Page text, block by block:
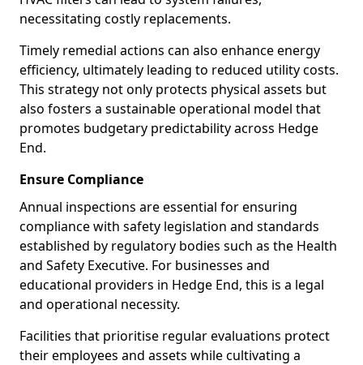
necessitating costly replacements.
Timely remedial actions can also enhance energy
efficiency, ultimately leading to reduced utility costs.
This strategy not only protects physical assets but
also fosters a sustainable operational model that
promotes budgetary predictability across Hedge
End.
Ensure Compliance
Annual inspections are essential for ensuring
compliance with safety legislation and standards
established by regulatory bodies such as the Health
and Safety Executive. For businesses and
educational providers in Hedge End, this is a legal
and operational necessity.
Facilities that prioritise regular evaluations protect
their employees and assets while cultivating a